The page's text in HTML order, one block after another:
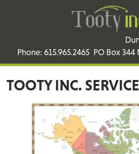
Phone: 615.965.2465 PO Box 344
TOOTY INC.